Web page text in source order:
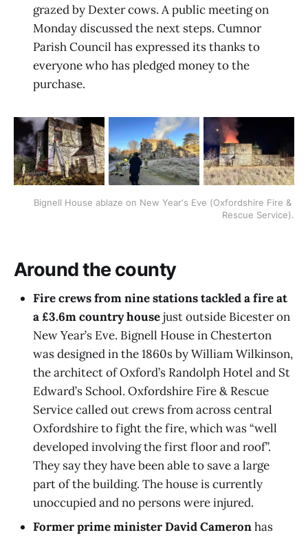
grazed by Dexter cows. A public meeting on
Monday discussed the next steps. Cumnor
Parish Council has expressed its thanks to
everyone who has pledged money to the
purchase.
Bignell House ablaze on New Year‘s Eve (Oxfordshire Fire &
Rescue Service).
Around the county
Fire crews from nine stations tackled a fire at
a £3.6m country housejust outside Bicester on
New Year’s Eve. Bignell House in Chesterton
was designed in the 1860s by William Wilkinson,
the architect of Oxford’s Randolph Hotel and St
Edward’s School. Oxfordshire Fire & Rescue
Service called out crews from across central
Oxfordshire to fight the fire, which was “well
developed involving the first floor and roof”.
They say they have been able to save a large
part of the building. The house is currently
unoccupied and no persons were injured.
Former prime minister David Cameronhas